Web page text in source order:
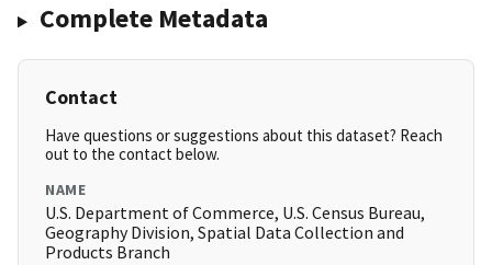
Complete Metadata
Contact
Have questions or suggestions about this dataset? Reach
out to the contact below.
NAME
U.S. Department of Commerce, U.S. Census Bureau,
Geography Division, Spatial Data Collection and
Products Branch